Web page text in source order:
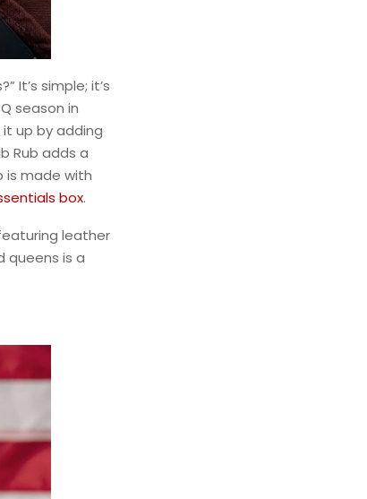
It’s simple; it’s
season in
up by adding
Rub adds a
is made with
box.
leather
queens is a